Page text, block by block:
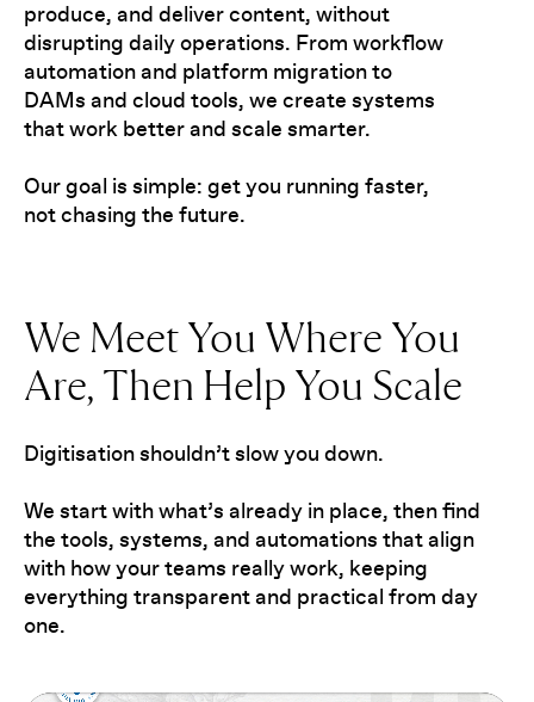
produce, and deliver content, without
disrupting daily operations. From workflow
automation and platform migration to
DAMs and cloud tools, we create systems
that work better and scale smarter.
Our goal is simple: get you running faster,
not chasing the future.
We Meet You Where You
Are, Then Help You Scale
Digitisation shouldn’t slow you down.
We start with what’s already in place, then find
the tools, systems, and automations that align
with how your teams really work, keeping
everything transparent and practical from day
one.